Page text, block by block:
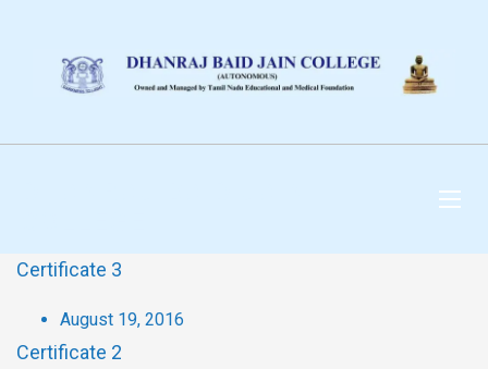
Certificate 3
August 19, 2016
Certificate 2